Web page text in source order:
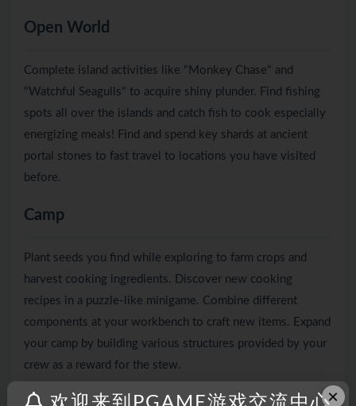
Open World
Complete island activities like "Monkey Chase" and
"Watchful Seagulls" to acquire shiny plunder. Find fishing
spots all over the islands and catch fish to cook especially
energizing meals! Find and spend key shards at ancient
portal stones to fast travel to locations you have visited
before.
Camp
Plant seeds you find while exploring to farm crops and
harvest cooking ingredients. Discover new cooking
recipes in a puzzle-like minigame. Combine different
components at your workbench to craft new items. Expand
your camp by building various structures provided by your
crew as a reward for the stew.
Crew ×